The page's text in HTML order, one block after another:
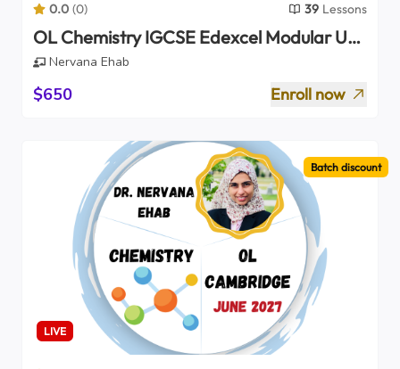
0.0 (0) 39 Lessons
OL Chemistry IGCSE Edexcel Modular Unit
2 Only (2027)
Nervana Ehab
$650 Enroll now
Batch discount
LIVE